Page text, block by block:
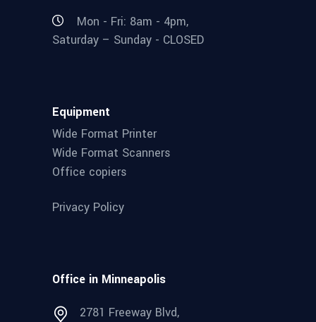
Mon - Fri: 8am - 4pm,
Saturday – Sunday - CLOSED
Equipment
Wide Format Printer
Wide Format Scanners
Office copiers
Privacy Policy
Office in Minneapolis
2781 Freeway Blvd,